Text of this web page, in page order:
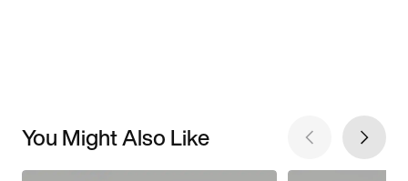
You Might Also Like